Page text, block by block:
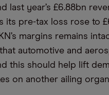
last year’s £6.88bn
its pre-tax loss rose to
margins remains
automotive and
this should help lift
on another ailing